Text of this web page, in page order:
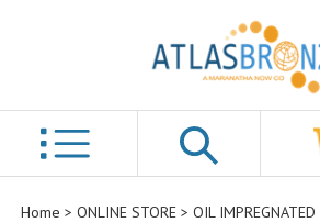
Home > ONLINE STORE > OIL